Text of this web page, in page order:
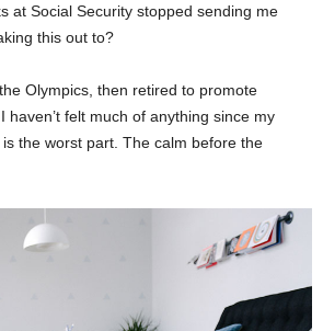
at Social Security stopped sending me
this out to?
Olympics, then retired to promote
haven’t felt much of anything since my
the worst part. The calm before the